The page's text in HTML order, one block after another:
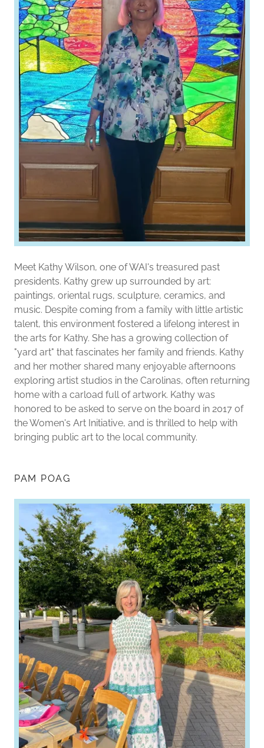
Meet Kathy Wilson, one of WAI's treasured past
presidents. Kathy grew up surrounded by art:
paintings, oriental rugs, sculpture, ceramics, and
music. Despite coming from a family with little artistic
talent, this environment fostered a lifelong interest in
the arts for Kathy. She has a growing collection of
"yard art" that fascinates her family and friends. Kathy
and her mother shared many enjoyable afternoons
exploring artist studios in the Carolinas, often returning
home with a carload full of artwork. Kathy was
honored to be asked to serve on the board in 2017 of
the Women's Art Initiative, and is thrilled to help with
bringing public art to the local community.
PAM POAG